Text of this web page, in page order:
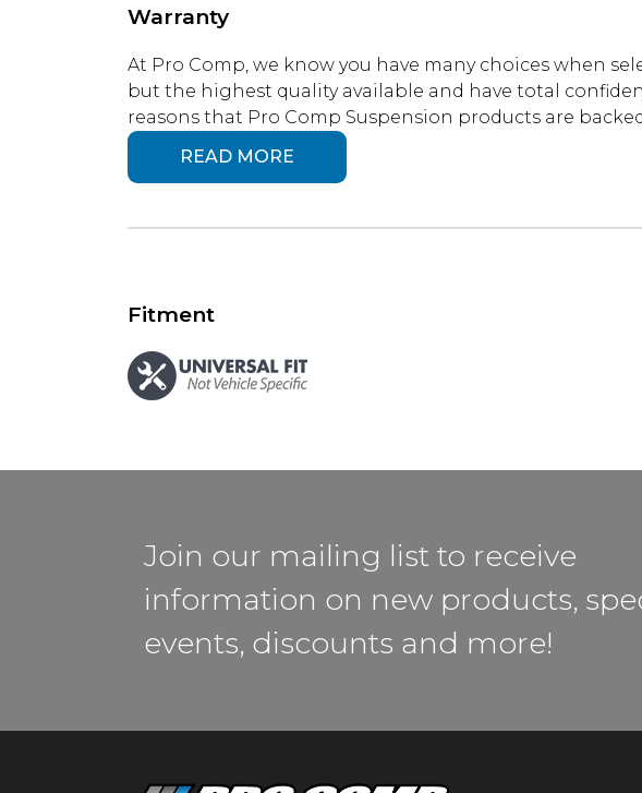
Warranty
At Pro Comp, we know you have many choices when
but the highest quality available and have total
reasons that Pro Comp Suspension products are
READ MORE
Fitment
Join our mailing list to receive
information on new products,
events, discounts and more!